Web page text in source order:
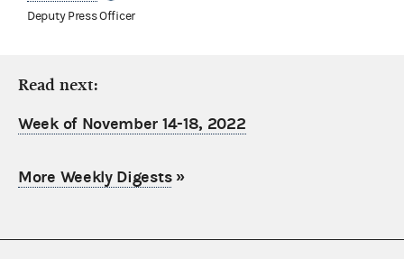
Deputy Press Officer
Read next:
Week of November 14-18, 2022
More Weekly Digests»